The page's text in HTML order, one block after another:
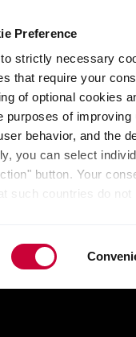
Preference
strictly necessary
that require your
of optional cookies
purposes of
behavior, and the
you can select
button. Your
such countries do
of your
clicking "Show
on your
of the website
future within our
Nexigen® – Green Steel